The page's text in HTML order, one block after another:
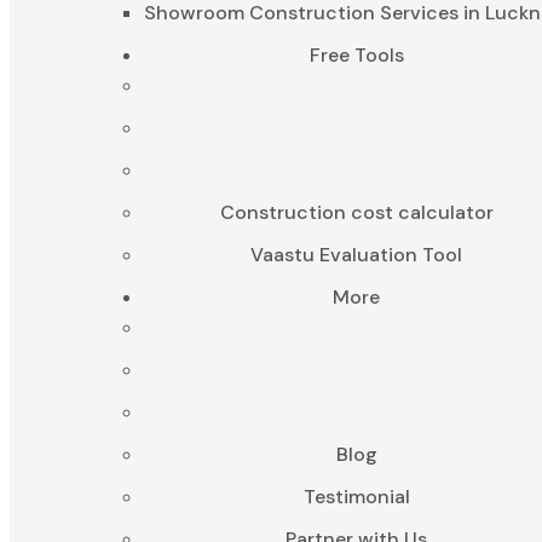
Showroom Construction Services in
Free Tools
Construction cost calculator
Vaastu Evaluation Tool
More
Blog
Testimonial